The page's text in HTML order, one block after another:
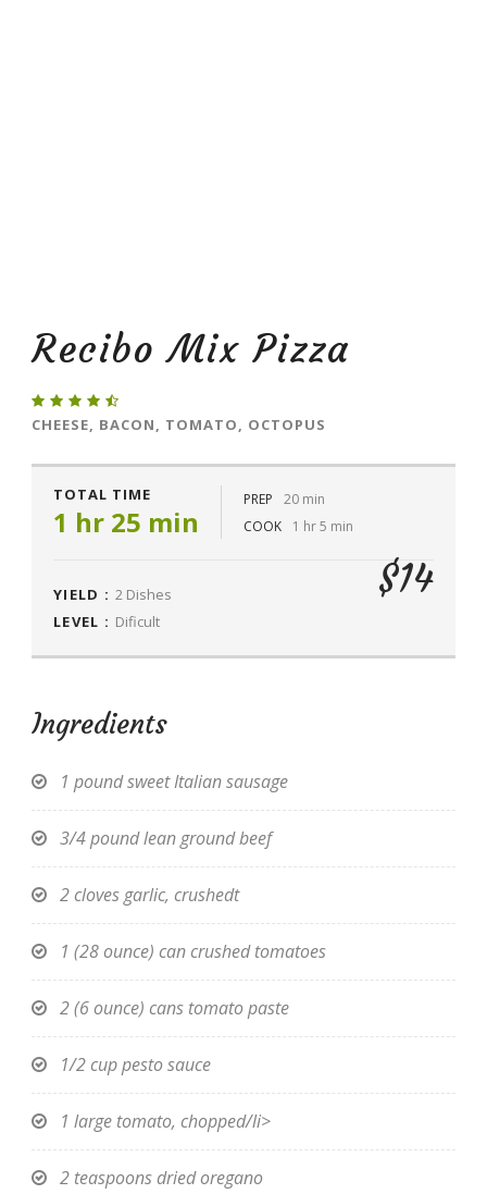
Recibo Mix Pizza
CHEESE, BACON, TOMATO, OCTOPUS
TOTAL TIME
1 hr 25 min
PREP
20 min
COOK
1 hr 5 min
YIELD : 2 Dishes
LEVEL : Dificult
$14
Ingredients
1 pound sweet Italian sausage
3/4 pound lean ground beef
2 cloves garlic, crushedt
1 (28 ounce) can crushed tomatoes
2 (6 ounce) cans tomato paste
1/2 cup pesto sauce
1 large tomato, chopped/li>
2 teaspoons dried oregano